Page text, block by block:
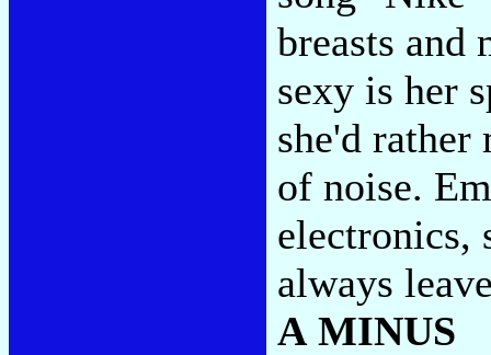
breasts and
sexy is her
she'd
of noise.
electronics,
always
A MINUS